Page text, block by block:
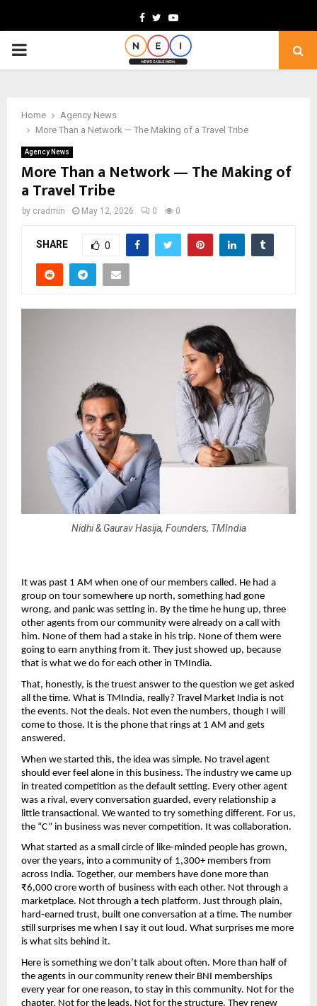
Facebook
TwitterYoutube
PRIMARY
Home
Agency News
More Than a Network — The Making of a Travel Tribe
Agency News
More Than a Network — The Making of
a Travel Tribe
by cradmin May 12, 2026 0 0
SHARE 0
Nidhi & Gaurav Hasija, Founders, TMIndia
It was past 1 AM when one of our members called. He had a
group on tour somewhere up north, something had gone
wrong, and panic was setting in. By the time he hung up, three
other agents from our community were already on a call with
him. None of them had a stake in his trip. None of them were
going to earn anything from it. They just showed up, because
that is what we do for each other in TMIndia.
That, honestly, is the truest answer to the question we get asked
all the time. What is TMIndia, really? Travel Market India is not
the events. Not the deals. Not even the numbers, though I will
come to those. It is the phone that rings at 1 AM and gets
answered.
When we started this, the idea was simple. No travel agent
should ever feel alone in this business. The industry we came up
in treated competition as the default setting. Every other agent
was a rival, every conversation guarded, every relationship a
little transactional. We wanted to try something different. For us,
the “C” in business was never competition. It was collaboration.
What started as a small circle of like-minded people has grown,
over the years, into a community of 1,300+ members from
across India. Together, our members have done more than
₹6,000 crore worth of business with each other. Not through a
marketplace. Not through a tech platform. Just through plain,
hard-earned trust, built one conversation at a time. The number
still surprises me when I say it out loud. What surprises me more
is what sits behind it.
Here is something we don’t talk about often. More than half of
the agents in our community renew their BNI memberships
every year for one reason, to stay in this community. Not for the
chapter. Not for the leads. Not for the structure. They renew